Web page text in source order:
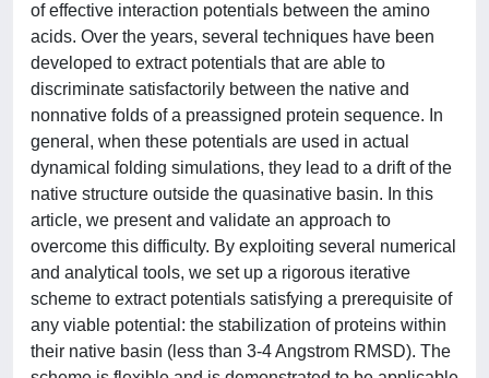
of effective interaction potentials between the amino
acids. Over the years, several techniques have been
developed to extract potentials that are able to
discriminate satisfactorily between the native and
nonnative folds of a preassigned protein sequence. In
general, when these potentials are used in actual
dynamical folding simulations, they lead to a drift of the
native structure outside the quasinative basin. In this
article, we present and validate an approach to
overcome this difficulty. By exploiting several numerical
and analytical tools, we set up a rigorous iterative
scheme to extract potentials satisfying a prerequisite of
any viable potential: the stabilization of proteins within
their native basin (less than 3-4 Angstrom RMSD). The